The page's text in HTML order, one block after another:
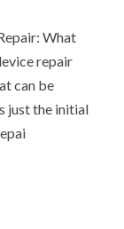
What
repair
can be
just the initial